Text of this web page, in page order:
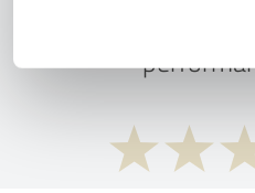
What do you